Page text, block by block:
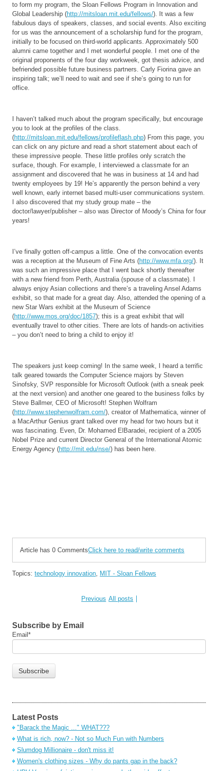
to form my program, the Sloan Fellows Program in Innovation and
Global Leadership (http://mitsloan.mit.edu/fellows/). It was a few
fabulous days of speakers, classes, and social events. Also exciting
for us was the announcement of a scholarship fund for the program,
initially to be focused on third-world applicants. Approximately 500
alumni came together and I met wonderful people. I met one of the
original proponents of the four day workweek, got thesis advice, and
befriended possible future business partners. Carly Fiorina gave an
inspiring talk; we’ll need to wait and see if she’s going to run for
office.
I haven’t talked much about the program specifically, but encourage
you to look at the profiles of the class.
(http://mitsloan.mit.edu/fellows/profileflash.php) From this page, you
can click on any picture and read a short statement about each of
these impressive people. These little profiles only scratch the
surface, though. For example, I interviewed a classmate for an
assignment and discovered that he was in business at 14 and had
twenty employees by 19! He’s apparently the person behind a very
well known, early internet based multi-user communications system.
I also discovered that my study group mate – the
doctor/lawyer/publisher – also was Director of Moody’s China for four
years!
I’ve finally gotten off-campus a little. One of the convocation events
was a reception at the Museum of Fine Arts (http://www.mfa.org/). It
was such an impressive place that I went back shortly thereafter
with a new friend from Perth, Australia (spouse of a classmate). I
always enjoy Asian collections and there’s a traveling Ansel Adams
exhibit, so that made for a great day. Also, attended the opening of a
new Star Wars exhibit at the Museum of Science
(http://www.mos.org/doc/1857); this is a great exhibit that will
eventually travel to other cities. There are lots of hands-on activities
– you don’t need to bring a child to enjoy it!
The speakers just keep coming! In the same week, I heard a terrific
talk geared towards the Computer Science majors by Steven
Sinofsky, SVP responsible for Microsoft Outlook (with a sneak peek
at the next version) and another one geared to the business folks by
Steve Ballmer, CEO of Microsoft! Stephen Wolfram
(http://www.stephenwolfram.com/), creator of Mathematica, winner of
a MacArthur Genius grant talked over my head for two hours but it
was fascinating. Even, Dr. Mohamed ElBaradei, recipient of a 2005
Nobel Prize and current Director General of the International Atomic
Energy Agency (http://mit.edu/nse/) has been here.
Article has 0 CommentsClick here to read/write comments
Topics: technology innovation, MIT - Sloan Fellows
Previous All posts
Subscribe by Email
Email *
Latest Posts
"Barack the Magic ..." WHAT???
What is rich, now? - Not so Much Fun with Numbers
Slumdog Millionaire - don't miss it!
Women's clothing sizes - Why do pants gap in the back?